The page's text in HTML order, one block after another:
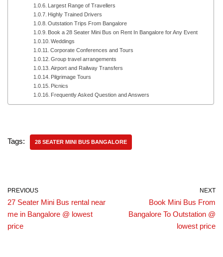
Largest Range of Travellers
Highly Trained Drivers
Outstation Trips From Bangalore
Book a 28 Seater Mini Bus on Rent In Bangalore for Any Event
Weddings
Corporate Conferences and Tours
Group travel arrangements
Airport and Railway Transfers
Pilgrimage Tours
Picnics
Frequently Asked Question and Answers
Tags: 28 SEATER MINI BUS BANGALORE
PREVIOUS
27 Seater Mini Bus rental near
me in Bangalore @ lowest
price
NEXT
Book Mini Bus From
Bangalore To Outstation @
lowest price